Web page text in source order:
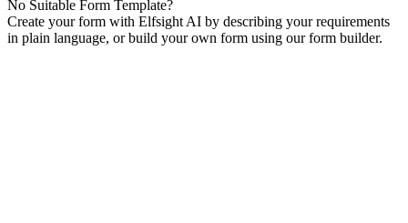
No Suitable Form Template?
Create your form with Elfsight AI by describing your requirements
in plain language, or build your own form using our form builder.